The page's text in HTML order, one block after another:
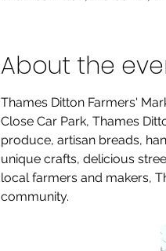
About the
Thames Ditton Farmers'
Close Car Park, Thames
produce, artisan breads,
unique crafts, delicious
local farmers and makers,
community.